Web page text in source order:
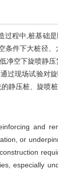
过程中,桩基础
条件下大桩径
净空下旋喷静
过现场试验对
静压桩、旋喷
and
or
especially